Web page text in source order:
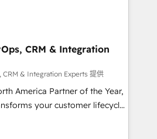
ICP, Math, and Story to stop
Zero-technical-debt setup
by our 7 HubSpot
high-integrity migrations for
2
CRM & Integration
CRM & Integration Experts 提供
America Partner of the Year,
your customer lifecycle
Our unified ecosystem
Globalia (AI &